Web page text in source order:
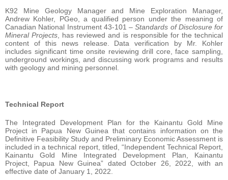
K92 Mine Geology Manager and Mine Exploration Manager,
Andrew Kohler, PGeo, a qualified person under the meaning of
Canadian National Instrument 43-101 –Standards of Disclosure for
Mineral Projects , has reviewed and is responsible for the technical
content of this news release. Data verification by Mr. Kohler
includes significant time onsite reviewing drill core, face sampling,
underground workings, and discussing work programs and results
with geology and mining personnel.
Technical Report
The Integrated Development Plan for the Kainantu Gold Mine
Project in Papua New Guinea that contains information on the
Definitive Feasibility Study and Preliminary Economic Assessment is
included in a technical report, titled, “Independent Technical Report,
Kainantu Gold Mine Integrated Development Plan, Kainantu
Project, Papua New Guinea” dated October 26, 2022, with an
effective date of January 1, 2022.